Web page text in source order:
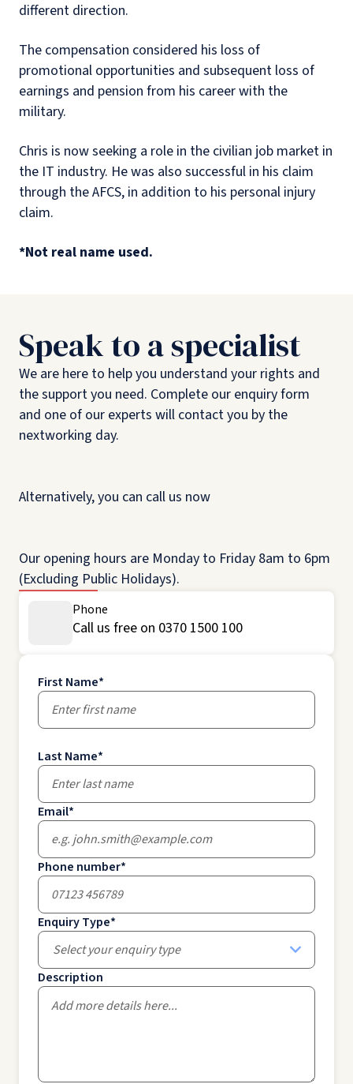
different direction.
The compensation considered his loss of
promotional opportunities and subsequent loss of
earnings and pension from his career with the
military.
Chris is now seeking a role in the civilian job market in
the IT industry. He was also successful in his claim
through the AFCS, in addition to his personal injury
claim.
*Not real name used.
Speak to a specialist
We are here to help you understand your rights and
the support you need. Complete our enquiry form
and one of our experts will contact you by the
nextworking day.
Alternatively, you can call us now
Our opening hours are Monday to Friday 8am to 6pm
(Excluding Public Holidays).
Phone
Call us free on 0370 1500 100
First Name*
Last Name*
Email*
Phone number*
Enquiry Type*
Select your enquiry type
Description